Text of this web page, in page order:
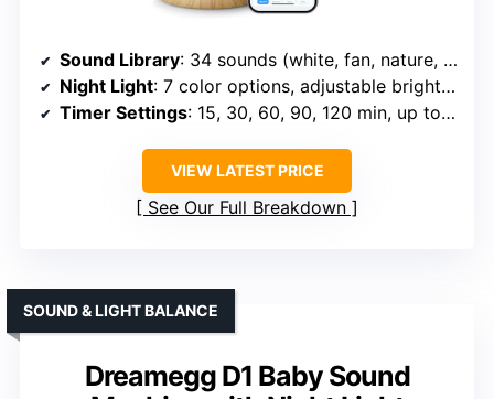
Sound Library: 34 sounds (white, fan, nature, lullabies)
Night Light: 7 color options, adjustable brightness
Timer Settings: 15, 30, 60, 90, 120 min, up to 8h
VIEW LATEST PRICE
See Our Full Breakdown
Dreamegg D1 Baby Sound
SOUND & LIGHT BALANCE